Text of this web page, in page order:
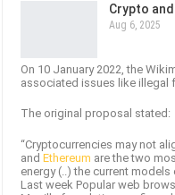
Crypto
Aug 6, 2025
On 10 January 2022, the
associated issues like illegal
The original proposal stated:
“Cryptocurrencies may not
and Ethereum are the two
energy (..) the current
Last week Popular web